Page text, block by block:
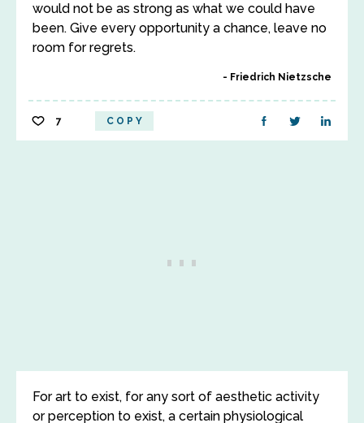
would not be as strong as what we could have
been. Give every opportunity a chance, leave no
room for regrets.
Friedrich Nietzsche
7 COPY
For art to exist, for any sort of aesthetic activity
or perception to exist, a certain physiological